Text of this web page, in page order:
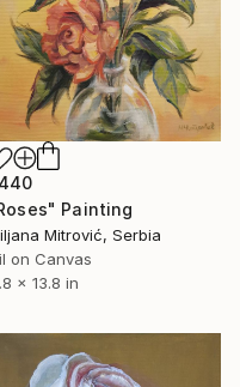
Painting
Mitrović, Serbia
on Canvas
x 13.8 in